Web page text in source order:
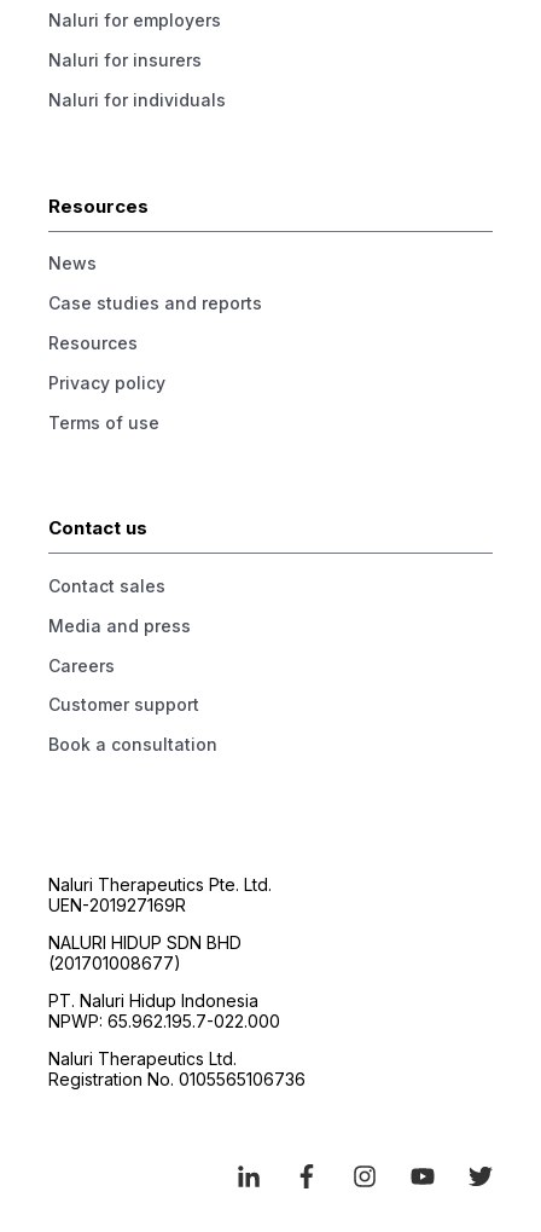
Naluri for employers
Naluri for insurers
Naluri for individuals
Resources
News
Case studies and reports
Resources
Privacy policy
Terms of use
Contact us
Contact sales
Media and press
Careers
Customer support
Book a consultation
Naluri Therapeutics Pte. Ltd.
UEN-201927169R
NALURI HIDUP SDN BHD
(201701008677)
PT. Naluri Hidup Indonesia
NPWP: 65.962.195.7-022.000
Naluri Therapeutics Ltd.
Registration No. 0105565106736